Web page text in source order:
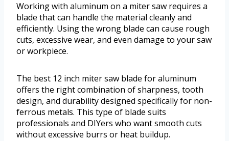
Working with aluminum on a miter saw requires a
blade that can handle the material cleanly and
efficiently. Using the wrong blade can cause rough
cuts, excessive wear, and even damage to your saw
or workpiece.
The best 12 inch miter saw blade for aluminum
offers the right combination of sharpness, tooth
design, and durability designed specifically for non-
ferrous metals. This type of blade suits
professionals and DIYers who want smooth cuts
without excessive burrs or heat buildup.